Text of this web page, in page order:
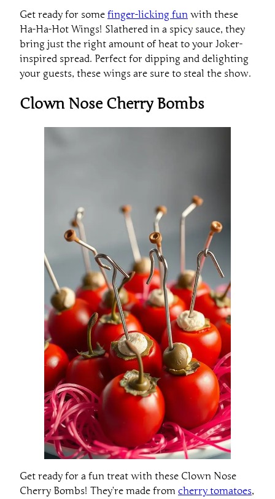
Get ready for some finger-licking fun with these
Ha-Ha-Hot Wings! Slathered in a spicy sauce, they
bring just the right amount of heat to your Joker-
inspired spread. Perfect for dipping and delighting
your guests, these wings are sure to steal the show.
Clown Nose Cherry Bombs
Get ready for a fun treat with these Clown Nose
Cherry Bombs! They’re made from cherry tomatoes,